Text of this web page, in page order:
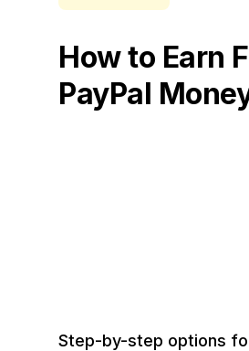
How to Earn
PayPal
Step-by-step options